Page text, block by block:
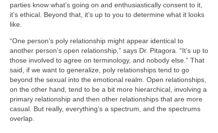
parties know what’s going on and enthusiastically consent to it,
it’s ethical. Beyond that, it’s up to you to determine what it looks
like.
“One person’s poly relationship might appear identical to
another person’s open relationship,” says Dr. Pitagora. “It’s up to
those involved to agree on terminology, and nobody else.” That
said, if we want to generalize, poly relationships tend to go
beyond the sexual into the emotional realm. Open relationships,
on the other hand, tend to be a bit more hierarchical, involving a
primary relationship and then other relationships that are more
casual. But really, everything’s a spectrum, and the spectrums
overlap.